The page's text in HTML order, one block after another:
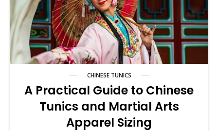
CHINESE TUNICS
A Practical Guide to Chinese
Tunics and Martial Arts
Apparel Sizing